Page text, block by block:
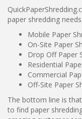
paper shredding
Mobile Paper
On-Site Paper
Drop Off Paper
Residential
Commercial
Off-Site Paper
The bottom line is
to find paper